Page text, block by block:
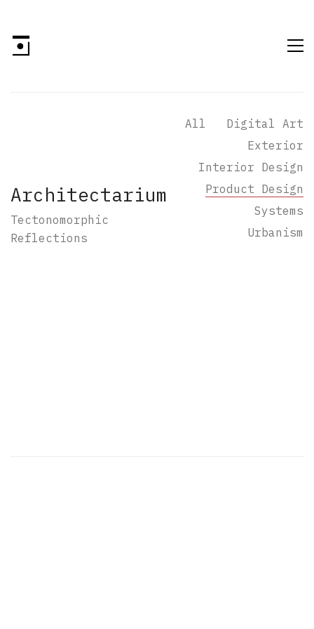
Architectarium
Tectonomorphic
Reflections
All
Digital Art
Exterior
Interior Design
Product Design
Systems
Urbanism